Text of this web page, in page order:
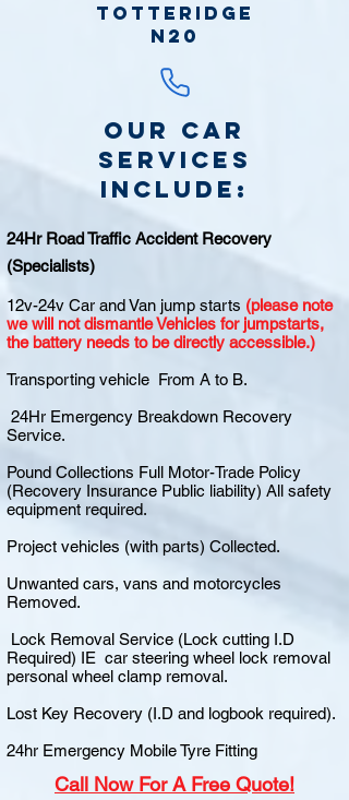
Totteridge
N20
Our Car
Services
include:
24Hr Road Traffic Accident Recovery
(Specialists)
12v-24v Car and Van jump starts (please note
we will not dismantle Vehicles for jumpstarts,
the battery needs to be directly accessible.)
Transporting vehicle From A to B.
24Hr Emergency Breakdown Recovery
Service.
Pound Collections Full Motor-Trade Policy
(Recovery Insurance Public liability) All safety
equipment required.
Project vehicles (with parts) Collected.
Unwanted cars, vans and motorcycles
Removed.
Lock Removal Service (Lock cutting I.D
Required) IE car steering wheel lock removal
personal wheel clamp removal.
Lost Key Recovery (I.D and logbook required).
24hr Emergency Mobile Tyre Fitting
Call Now For A Free Quote!